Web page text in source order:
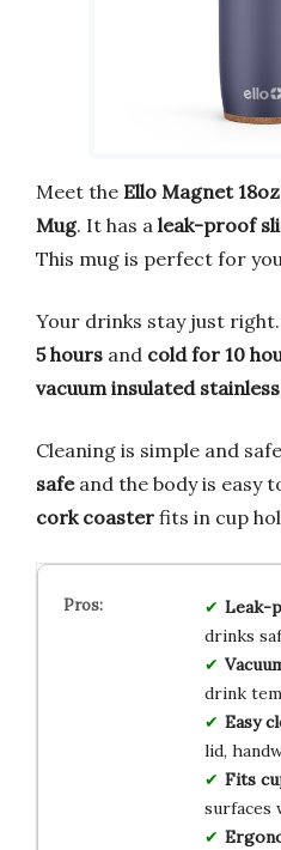
Meet the Ello Magnet
Mug. It has a leak-proof
This mug is perfect for
Your drinks stay just
5 hours and cold for 10
vacuum insulated
Cleaning is simple and
safeand the body is easy
cork coaster fits in cup
Leak-
drinks
drink
Easy
lid,
Fits
surfaces